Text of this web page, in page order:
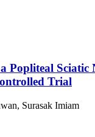
Popliteal
Trial
Surasak Imiam